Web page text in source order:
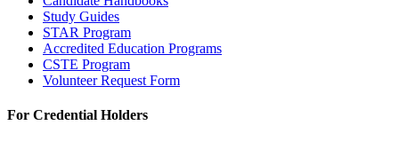
Study Guides
STAR Program
Accredited Education Programs
CSTE Program
Volunteer Request Form
For Credential Holders